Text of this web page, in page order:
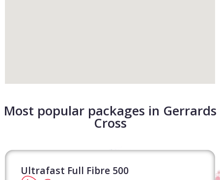
Most popular packages in Gerrards
Cross
Ultrafast Full Fibre 500